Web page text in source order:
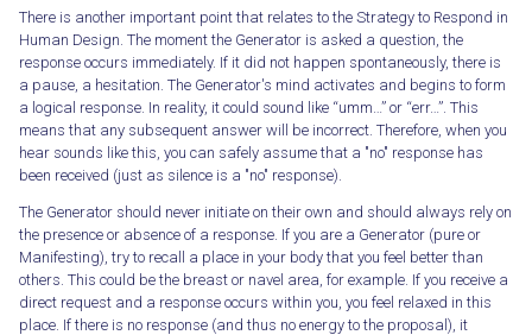
There is another important point that relates to the Strategy to Respond in
Human Design. The moment the Generator is asked a question, the
response occurs immediately. If it did not happen spontaneously, there is
a pause, a hesitation. The Generator's mind activates and begins to form
a logical response. In reality, it could sound like “umm…” or “err…”. This
means that any subsequent answer will be incorrect. Therefore, when you
hear sounds like this, you can safely assume that a "no" response has
been received (just as silence is a "no" response).
The Generator should never initiate on their own and should always rely on
the presence or absence of a response. If you are a Generator (pure or
Manifesting), try to recall a place in your body that you feel better than
others. This could be the breast or navel area, for example. If you receive a
direct request and a response occurs within you, you feel relaxed in this
place. If there is no response (and thus no energy to the proposal), it